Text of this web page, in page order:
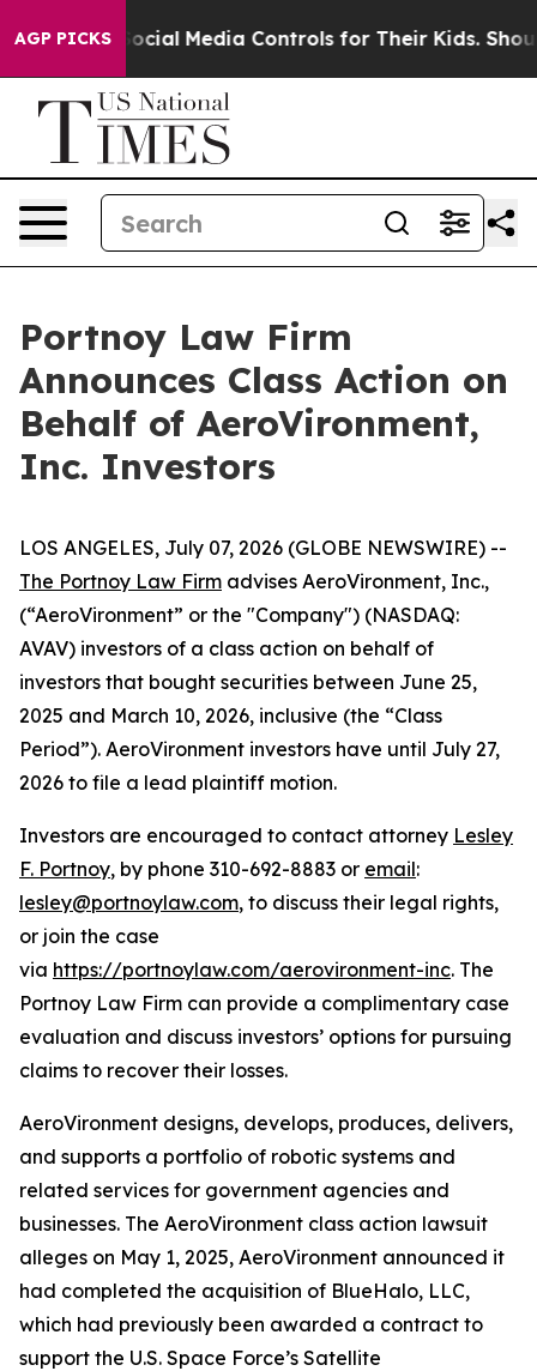
AGP PICKSSocial Media Controls for Their Kids. Should
Portnoy Law Firm
Announces Class Action on
Behalf of AeroVironment,
Inc. Investors
LOS ANGELES, July 07, 2026 (GLOBE NEWSWIRE) --
The Portnoy Law Firm advises AeroVironment, Inc.,
(“AeroVironment” or the "Company") (NASDAQ:
AVAV) investors of a class action on behalf of
investors that bought securities between June 25,
2025 and March 10, 2026, inclusive (the “Class
Period”). AeroVironment investors have until July 27,
2026 to file a lead plaintiff motion.
Investors are encouraged to contact attorney Lesley
F. Portnoy, by phone 310-692-8883 or email:
lesley@portnoylaw.com, to discuss their legal rights,
or join the case
via https://portnoylaw.com/aerovironment-inc. The
Portnoy Law Firm can provide a complimentary case
evaluation and discuss investors’ options for pursuing
claims to recover their losses.
AeroVironment designs, develops, produces, delivers,
and supports a portfolio of robotic systems and
related services for government agencies and
businesses. The AeroVironment class action lawsuit
alleges on May 1, 2025, AeroVironment announced it
had completed the acquisition of BlueHalo, LLC,
which had previously been awarded a contract to
support the U.S. Space Force’s Satellite